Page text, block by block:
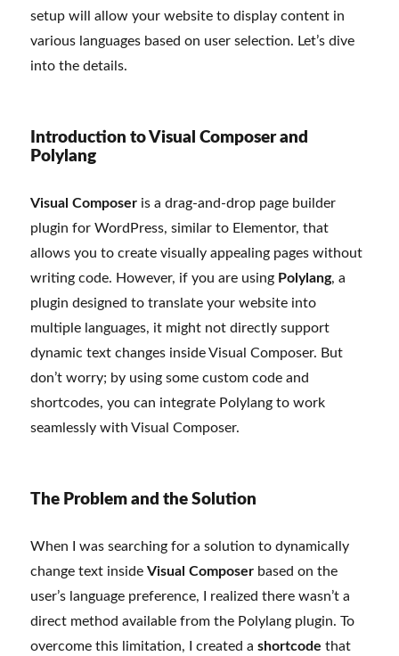
setup will allow your website to display content in
various languages based on user selection. Let’s dive
into the details.
Introduction to Visual Composer and
Polylang
Visual Composer is a drag-and-drop page builder
plugin for WordPress, similar to Elementor, that
allows you to create visually appealing pages without
writing code. However, if you are using Polylang, a
plugin designed to translate your website into
multiple languages, it might not directly support
dynamic text changes inside Visual Composer. But
don’t worry; by using some custom code and
shortcodes, you can integrate Polylang to work
seamlessly with Visual Composer.
The Problem and the Solution
When I was searching for a solution to dynamically
change text insideVisual Composer based on the
user’s language preference, I realized there wasn’t a
direct method available from the Polylang plugin. To
overcome this limitation, I created ashortcode that